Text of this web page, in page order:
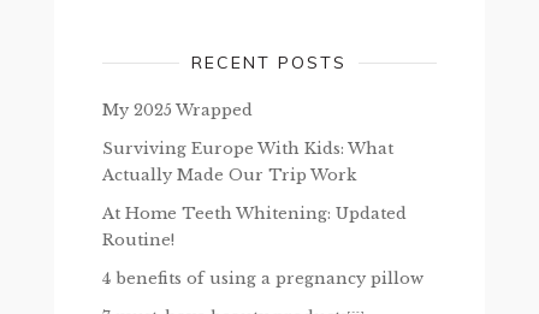
RECENT POSTS
My 2025 Wrapped
Surviving Europe With Kids: What
Actually Made Our Trip Work
At Home Teeth Whitening: Updated
Routine!
4 benefits of using a pregnancy pillow